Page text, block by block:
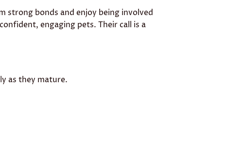
strong bonds and enjoy being involved
engaging pets. Their call is a
as they mature.